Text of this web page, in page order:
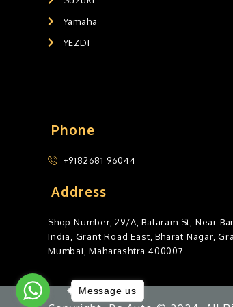
Yamaha
YEZDI
Phone
+9182681 96044
Address
Shop Number, 29/A, Balaram St, Near
India, Grant Road East, Bharat Nagar,
Mumbai, Maharashtra 400007
Message us